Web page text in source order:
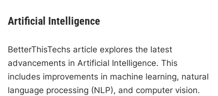
Artificial Intelligence
BetterThisTechs article explores the latest
advancements in Artificial Intelligence. This
includes improvements in machine learning, natural
language processing (NLP), and computer vision.